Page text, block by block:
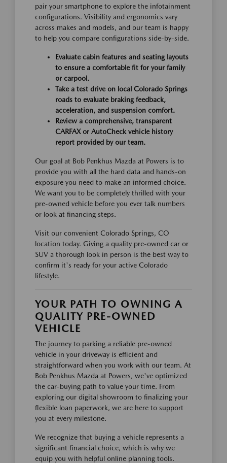
pair your smartphone to explore the infotainment
configurations. Visibility and ergonomics vary
across makes and models, and our team is happy
to help you compare configurations side-by-side.
Evaluate cabin features and seating layouts
to ensure a comfortable fit for your family
or carpool.
Take a test drive on local Colorado Springs
roads to evaluate braking feedback,
acceleration, and suspension comfort.
Review a comprehensive, transparent
CARFAX or AutoCheck vehicle history
report provided by our team.
Our goal at Bob Penkhus Mazda at Powers is to
provide you with all the hard data and hands-on
exposure you need to make an informed choice.
We want you to be completely thrilled with your
pre-owned vehicle before you ever talk numbers
or look at financing steps.
Visit our convenient Colorado Springs, CO
location today. Giving a quality pre-owned car or
SUV a thorough look in person is the best way to
confirm it's ready for your active Colorado
lifestyle.
YOUR PATH TO OWNING A
QUALITY PRE-OWNED
VEHICLE
The journey to parking a reliable pre-owned
vehicle in your driveway is efficient and
straightforward when you work with our team. At
Bob Penkhus Mazda at Powers, we've optimized
the car-buying path to value your time. From
exploring our digital showroom to finalizing your
flexible loan paperwork, we are here to support
you at every milestone.
We recognize that buying a vehicle represents a
significant financial choice, which is why we
equip you with helpful online planning tools.